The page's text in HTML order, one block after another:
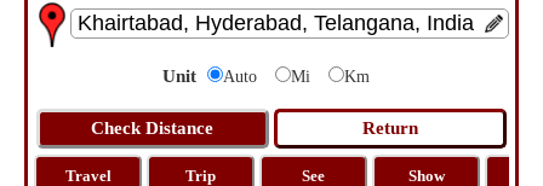
Unit Auto Mi Km
Travel
Trip
See
Show